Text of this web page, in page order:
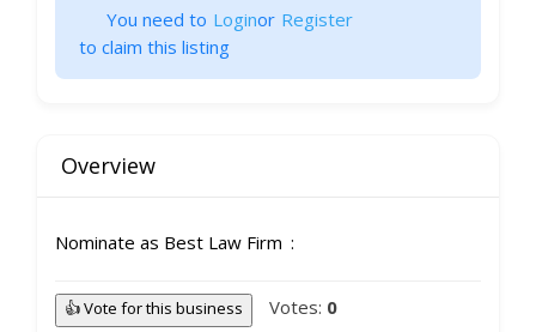
You need to Loginor Register
to claim this listing
Overview
Nominate as Best Law Firm
👍 Vote for this business Votes: 0